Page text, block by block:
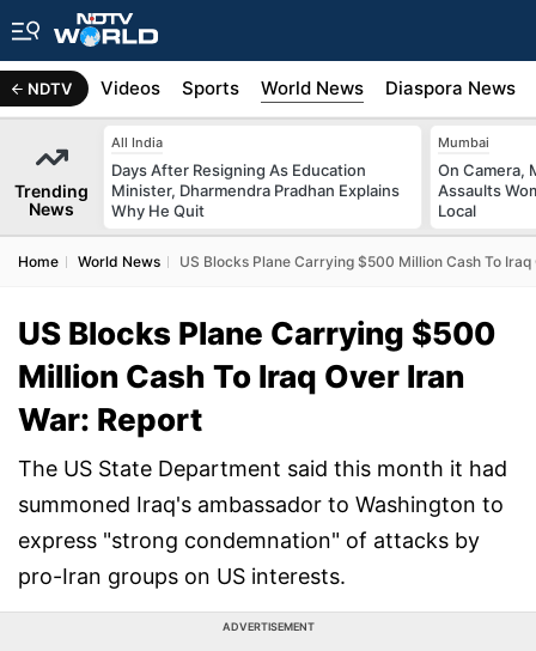
NDTV
Africa Videos Sports World News Diaspora News
Trending
News
All India
Days After Resigning As Education
Minister, Dharmendra Pradhan Explains
Why He Quit
Mumbai
On Camera,
Assaults
Local
Home World News US Blocks Plane Carrying $500 Million Cash To Iraq
US Blocks Plane Carrying $500
Million Cash To Iraq Over Iran
War: Report
The US State Department said this month it had
summoned Iraq's ambassador to Washington to
express "strong condemnation" of attacks by
pro-Iran groups on US interests.
ADVERTISEMENT